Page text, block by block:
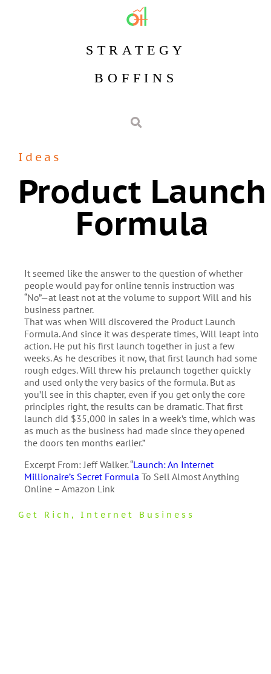
STRATEGY
BOFFINS
Ideas
Product Launch
Formula
It seemed like the answer to the question of whether
people would pay for online tennis instruction was
“No”—at least not at the volume to support Will and his
business partner.
That was when Will discovered the Product Launch
Formula. And since it was desperate times, Will leapt into
action. He put his first launch together in just a few
weeks. As he describes it now, that first launch had some
rough edges. Will threw his prelaunch together quickly
and used only the very basics of the formula. But as
you’ll see in this chapter, even if you get only the core
principles right, the results can be dramatic. That first
launch did $35,000 in sales in a week’s time, which was
as much as the business had made since they opened
the doors ten months earlier.”
Excerpt From: Jeff Walker. “Launch: An Internet
Millionaire’s Secret Formula To Sell Almost Anything
Online – Amazon Link
Get Rich , Internet Business